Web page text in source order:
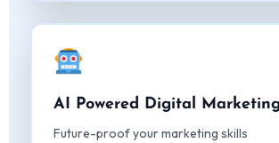
AI Powered Digital Marketing
Future-proof your marketing skills